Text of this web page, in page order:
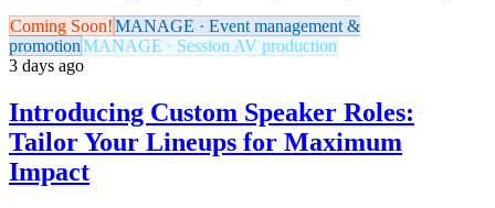
Coming Soon!MANAGE · Event management &
promotionMANAGE · Session AV production
3 days ago
Introducing Custom Speaker Roles:
Tailor Your Lineups for Maximum
Impact